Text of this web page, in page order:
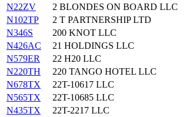
N22ZV
2 BLONDES ON BOARD LLC
N102TP
2 T PARTNERSHIP LTD
N346S
200 KNOT LLC
N426AC
21 HOLDINGS LLC
N579ER
22 H20 LLC
N220TH
220 TANGO HOTEL LLC
N678TX
22T-10617 LLC
N565TX
22T-10685 LLC
N435TX
22T-2217 LLC